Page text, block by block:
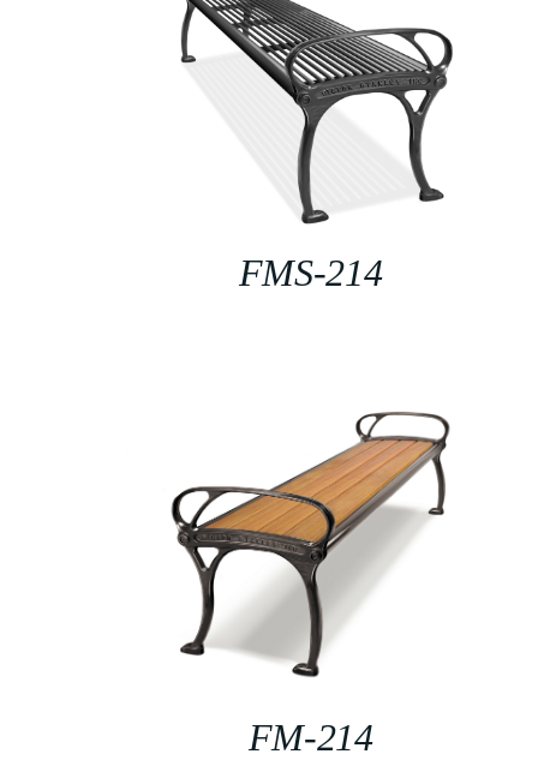
FMS-214
FM-214